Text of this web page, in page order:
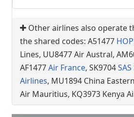
Other airlines also operate
the shared codes: A51477
Lines, UU8477 Air Austral,
AF1477Air France, SK9704
Airlines, MU1894 China
Air Mauritius, KQ3973 Kenya